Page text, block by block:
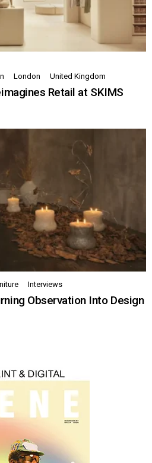
London United Kingdom
Retail at SKIMS
Interviews
Observation Into Design